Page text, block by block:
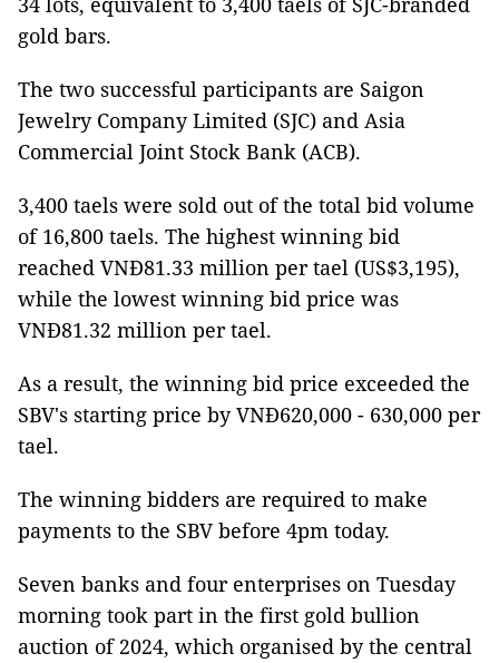
gold bars.
The two successful participants are Saigon
Jewelry Company Limited (SJC) and Asia
Commercial Joint Stock Bank (ACB).
3,400 taels were sold out of the total bid volume
of 16,800 taels. The highest winning bid
reached VNĐ81.33 million per tael (US$3,195),
while the lowest winning bid price was
VNĐ81.32 million per tael.
As a result, the winning bid price exceeded the
SBV's starting price by VNĐ620,000 - 630,000 per
tael.
The winning bidders are required to make
payments to the SBV before 4pm today.
Seven banks and four enterprises on Tuesday
morning took part in the first gold bullion
auction of 2024, which organised by the central